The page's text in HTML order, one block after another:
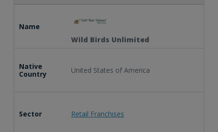
Name
Wild Birds Unlimited
Native
Country
United States of America
Sector Retail Franchises